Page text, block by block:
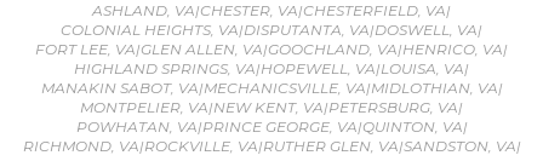
ASHLAND, VA|CHESTER, VA|CHESTERFIELD, VA|
COLONIAL HEIGHTS, VA|DISPUTANTA, VA|DOSWELL, VA|
FORT LEE, VA|GLEN ALLEN, VA|GOOCHLAND, VA|HENRICO, VA|
HIGHLAND SPRINGS, VA|HOPEWELL, VA|LOUISA, VA|
MANAKIN SABOT, VA|MECHANICSVILLE, VA|MIDLOTHIAN, VA|
MONTPELIER, VA|NEW KENT, VA|PETERSBURG, VA|
POWHATAN, VA|PRINCE GEORGE, VA|QUINTON, VA|
RICHMOND, VA|ROCKVILLE, VA|RUTHER GLEN, VA|SANDSTON, VA|